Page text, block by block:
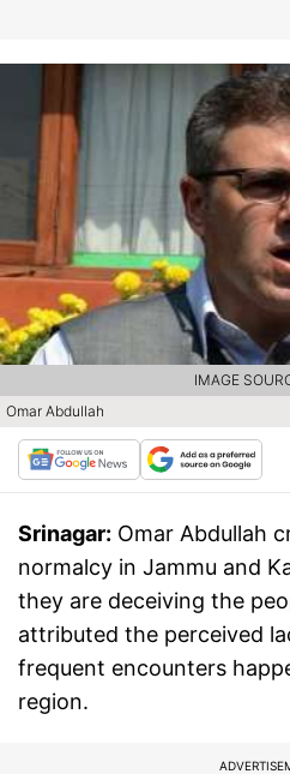
Omar Abdullah
IMAGE
Srinagar: Omar Abdullah
normalcy in Jammu and
they are deceiving the
attributed the perceived
frequent encounters
region.